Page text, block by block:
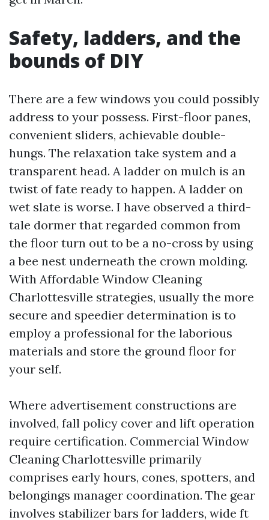
Safety, ladders, and the
bounds of DIY
There are a few windows you could possibly
address to your possess. First-floor panes,
convenient sliders, achievable double-
hungs. The relaxation take system and a
transparent head. A ladder on mulch is an
twist of fate ready to happen. A ladder on
wet slate is worse. I have observed a third-
tale dormer that regarded common from
the floor turn out to be a no-cross by using
a bee nest underneath the crown molding.
With Affordable Window Cleaning
Charlottesville strategies, usually the more
secure and speedier determination is to
employ a professional for the laborious
materials and store the ground floor for
your self.
Where advertisement constructions are
involved, fall policy cover and lift operation
require certification. Commercial Window
Cleaning Charlottesville primarily
comprises early hours, cones, spotters, and
belongings manager coordination. The gear
involves stabilizer bars for ladders, wide ft